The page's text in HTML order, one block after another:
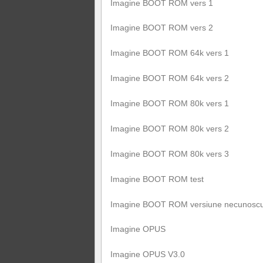
Imagine BOOT ROM vers 1
Imagine BOOT ROM vers 2
Imagine BOOT ROM 64k vers 1
Imagine BOOT ROM 64k vers 2
Imagine BOOT ROM 80k vers 1
Imagine BOOT ROM 80k vers 2
Imagine BOOT ROM 80k vers 3
Imagine BOOT ROM test
Imagine BOOT ROM versiune
Imagine OPUS
Imagine OPUS V3.0